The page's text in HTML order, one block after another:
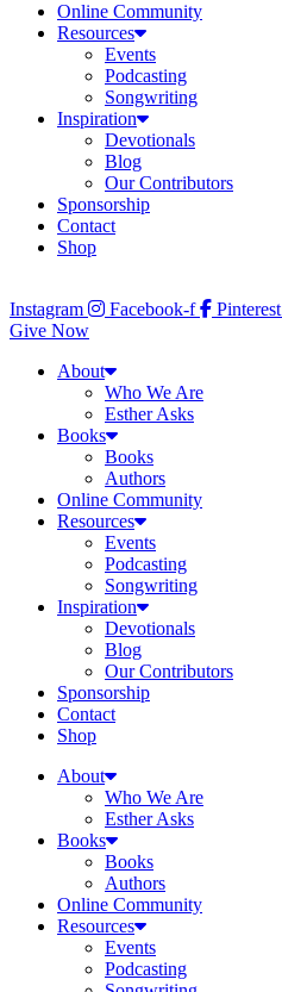
Online Community
Resources
Events
Podcasting
Songwriting
Inspiration
Devotionals
Blog
Our Contributors
Sponsorship
Contact
Shop
Instagram Facebook-f
Pinterest
Give Now
About
Who We Are
Esther Asks
Books
Books
Authors
Online Community
Resources
Events
Podcasting
Songwriting
Inspiration
Devotionals
Blog
Our Contributors
Sponsorship
Contact
Shop
About
Who We Are
Esther Asks
Books
Books
Authors
Online Community
Resources
Events
Podcasting